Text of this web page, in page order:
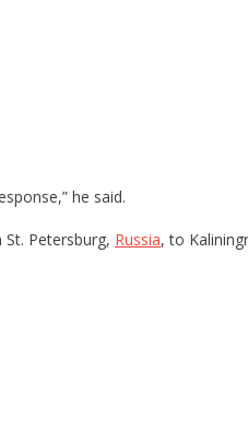
he said.
Petersburg, Russia, to